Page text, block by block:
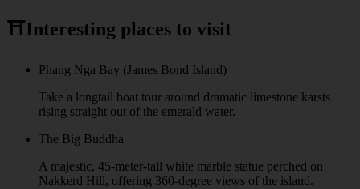
⛩️Interesting places to visit
Phang Nga Bay (James Bond Island)
Take a longtail boat tour around dramatic limestone karsts
rising straight out of the emerald water.
The Big Buddha
A majestic, 45-meter-tall white marble statue perched on
Nakkerd Hill, offering 360-degree views of the island.